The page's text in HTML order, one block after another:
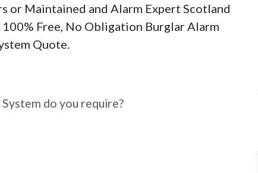
or Maintained and Alarm Expert Scotland
Free, No Obligation Burglar Alarm
Quote.
do you require?